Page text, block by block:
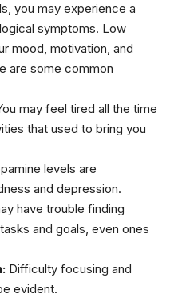
you may experience a
symptoms. Low
mood, motivation, and
are some common
may feel tired all the time
that used to bring you
levels are
and depression.
have trouble finding
and goals, even ones
Difficulty focusing and
evident.